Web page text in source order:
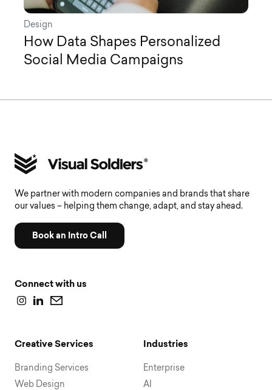
Design
How Data Shapes Personalized
Social Media Campaigns
We partner with modern companies and brands that share
our values – helping them change, adapt, and stay ahead.
Book an Intro Call
Connect with us
Creative Services
Branding Services
Web Design
Industries
Enterprise
AI